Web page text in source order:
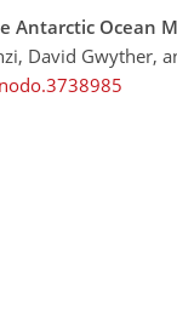
Antarctic Ocean
David Gwyther,